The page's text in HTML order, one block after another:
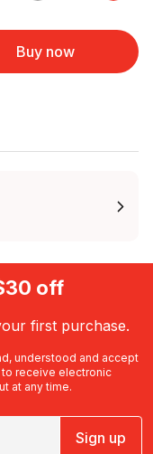
Buy now
off
first purchase.
understood and accept
to receive electronic
at any time.
Sign up